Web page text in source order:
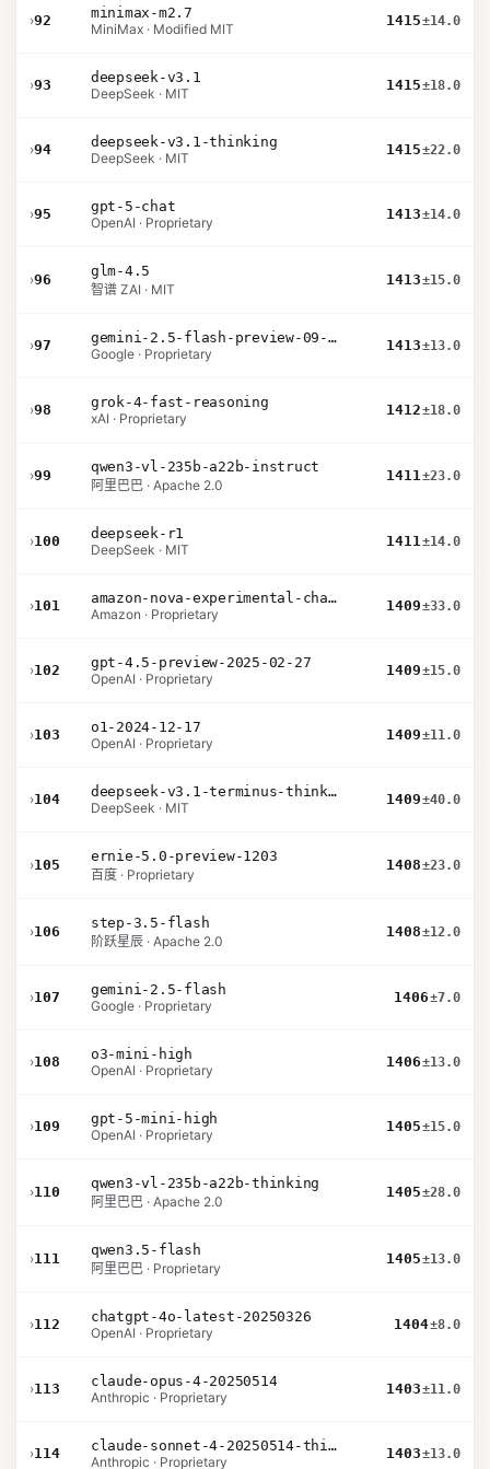
›92
minimax-m2.7
MiniMax · Modified MIT
1415±14.0
›93
deepseek-v3.1
DeepSeek · MIT
1415±18.0
›94
deepseek-v3.1-thinking
DeepSeek · MIT
1415±22.0
›95
gpt-5-chat
OpenAI · Proprietary
1413±14.0
›96
glm-4.5
智谱 ZAI · MIT
1413±15.0
›97
gemini-2.5-flash-preview-09-2025
Google · Proprietary
1413±13.0
›98
grok-4-fast-reasoning
xAI · Proprietary
1412±18.0
›99
qwen3-vl-235b-a22b-instruct
阿里巴巴 · Apache 2.0
1411±23.0
›100
deepseek-r1
DeepSeek · MIT
1411±14.0
›101
amazon-nova-experimental-chat-26-01-10
Amazon · Proprietary
1409±33.0
›102
gpt-4.5-preview-2025-02-27
OpenAI · Proprietary
1409±15.0
›103
o1-2024-12-17
OpenAI · Proprietary
1409±11.0
›104
deepseek-v3.1-terminus-thinking
DeepSeek · MIT
1409±40.0
›105
ernie-5.0-preview-1203
百度 · Proprietary
1408±23.0
›106
step-3.5-flash
阶跃星辰 · Apache 2.0
1408±12.0
›107
gemini-2.5-flash
Google · Proprietary
1406±7.0
›108
o3-mini-high
OpenAI · Proprietary
1406±13.0
›109
gpt-5-mini-high
OpenAI · Proprietary
1405±15.0
›110
qwen3-vl-235b-a22b-thinking
阿里巴巴 · Apache 2.0
1405±28.0
›111
qwen3.5-flash
阿里巴巴 · Proprietary
1405±13.0
›112
chatgpt-4o-latest-20250326
OpenAI · Proprietary
1404±8.0
›113
claude-opus-4-20250514
Anthropic · Proprietary
1403±11.0
›114
claude-sonnet-4-20250514-thinking-32k
Anthropic · Proprietary
1403±13.0